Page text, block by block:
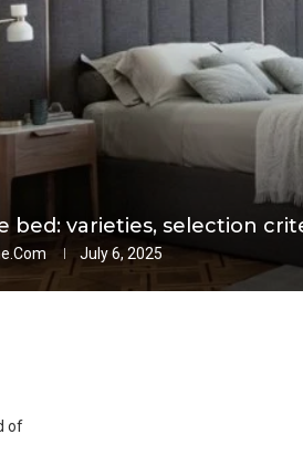
bed: varieties, selection
July 6, 2025
of